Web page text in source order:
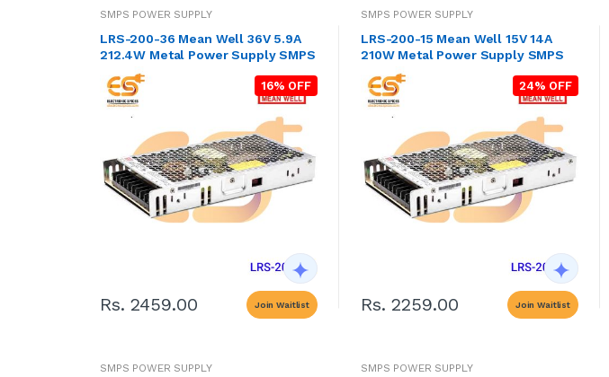
SMPS POWER SUPPLY
LRS-200-36 Mean Well 36V 5.9A
212.4W Metal Power Supply SMPS
16% OFF
Rs. 2459.00 Join Waitlist
SMPS POWER SUPPLY
LRS-200-15 Mean Well 15V 14A
210W Metal Power Supply SMPS
24% OFF
Rs. 2259.00 Join Waitlist
SMPS POWER SUPPLY SMPS POWER SUPPLY